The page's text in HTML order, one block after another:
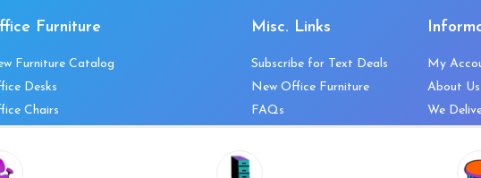
Furniture
Furniture Catalog
Desks
Chairs
Tables
Misc. Links
Subscribe for Text Deals
New Office Furniture
FAQs
My
About Us
We
News